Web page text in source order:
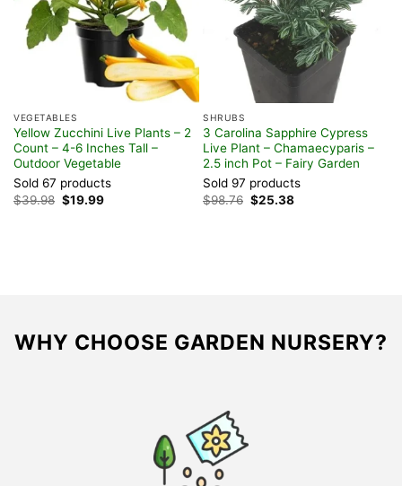
VEGETABLES
Yellow Zucchini Live Plants – 2
Count – 4-6 Inches Tall –
Outdoor Vegetable
Sold 67 products
$39.98 Original
price
$19.99Current
SHRUBS
3 Carolina Sapphire Cypress
Live Plant – Chamaecyparis –
2.5 inch Pot – Fairy Garden
Sold 97 products
$98.76 Original
price
$25.38Current
WHY CHOOSE GARDEN NURSERY?